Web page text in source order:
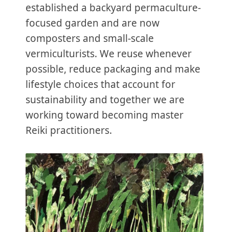
established a backyard permaculture-
focused garden and are now
composters and small-scale
vermiculturists. We reuse whenever
possible, reduce packaging and make
lifestyle choices that account for
sustainability and together we are
working toward becoming master
Reiki practitioners.